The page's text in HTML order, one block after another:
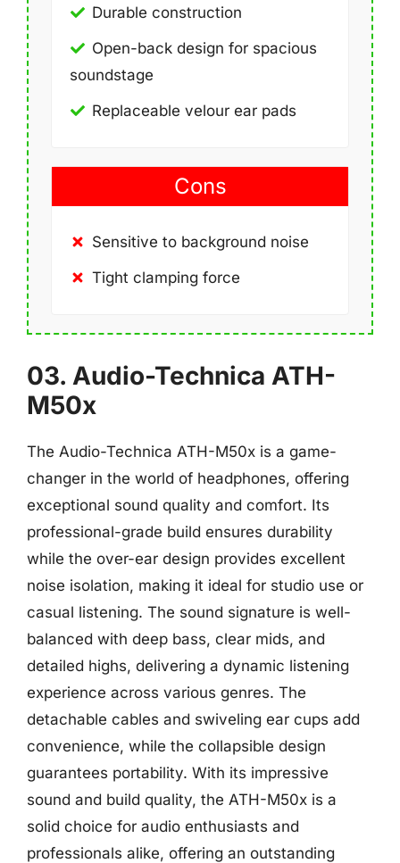
Durable construction
Open-back design for spacious
soundstage
Replaceable velour ear pads
Cons
Sensitive to background noise
Tight clamping force
03. Audio-Technica ATH-
M50x
The Audio-Technica ATH-M50x is a game-
changer in the world of headphones, offering
exceptional sound quality and comfort. Its
professional-grade build ensures durability
while the over-ear design provides excellent
noise isolation, making it ideal for studio use or
casual listening. The sound signature is well-
balanced with deep bass, clear mids, and
detailed highs, delivering a dynamic listening
experience across various genres. The
detachable cables and swiveling ear cups add
convenience, while the collapsible design
guarantees portability. With its impressive
sound and build quality, the ATH-M50x is a
solid choice for audio enthusiasts and
professionals alike, offering an outstanding